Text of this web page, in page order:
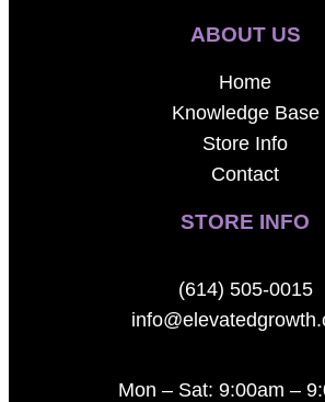
ABOUT US
Home
Knowledge Base
Store Info
Contact
STORE INFO
(614) 505-0015
Mon – Sat: 9:00am –